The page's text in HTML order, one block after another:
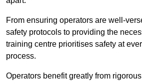
From ensuring operators are well-
safety protocols to providing the
training centre prioritises safety at
process.
Operators benefit greatly from